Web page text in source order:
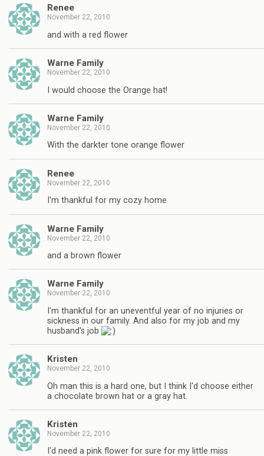
Renee
November 22, 2010
and with a red flower
Warne Family
November 22, 2010
I would choose the Orange hat!
Warne Family
November 22, 2010
With the darkter tone orange flower
Renee
November 22, 2010
I'm thankful for my cozy home
Warne Family
November 22, 2010
and a brown flower
Warne Family
November 22, 2010
I'm thankful for an uneventful year of no injuries or
sickness in our family. And also for my job and my
husband's job
Kristen
November 22, 2010
Oh man this is a hard one, but I think I'd choose either
a chocolate brown hat or a gray hat.
Kristen
November 22, 2010
I'd need a pink flower for sure for my little miss